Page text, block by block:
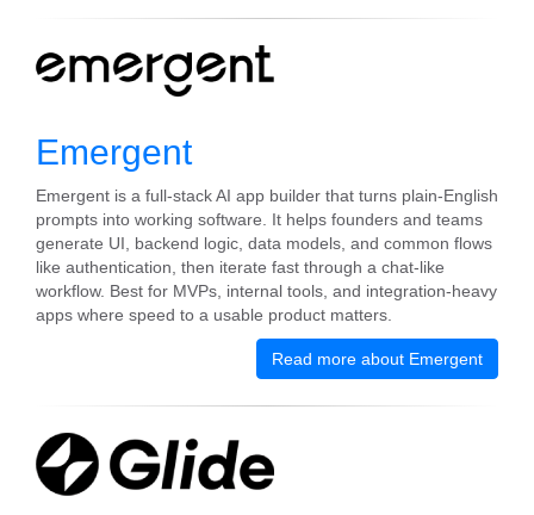
Emergent
Emergent is a full-stack AI app builder that turns plain-English
prompts into working software. It helps founders and teams
generate UI, backend logic, data models, and common flows
like authentication, then iterate fast through a chat-like
workflow. Best for MVPs, internal tools, and integration-heavy
apps where speed to a usable product matters.
Read more about Emergent